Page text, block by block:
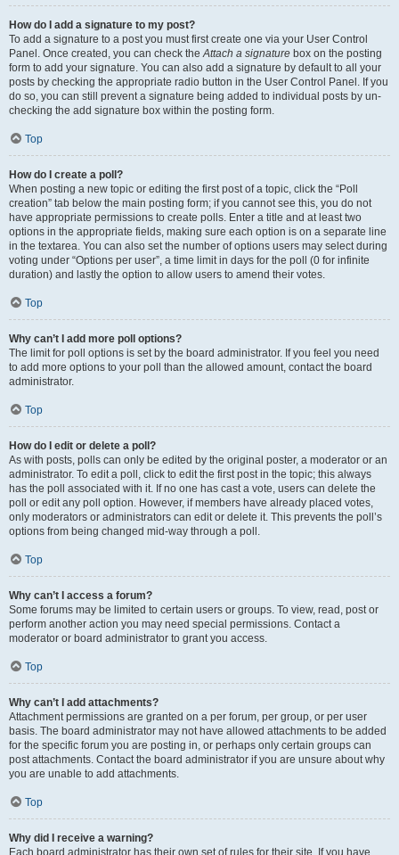
How do I add a signature to my post?
To add a signature to a post you must first create one via your User Control
Panel. Once created, you can check theAttach a signature box on the posting
form to add your signature. You can also add a signature by default to all your
posts by checking the appropriate radio button in the User Control Panel. If you
do so, you can still prevent a signature being added to individual posts by un-
checking the add signature box within the posting form.
Top
How do I create a poll?
When posting a new topic or editing the first post of a topic, click the “Poll
creation” tab below the main posting form; if you cannot see this, you do not
have appropriate permissions to create polls. Enter a title and at least two
options in the appropriate fields, making sure each option is on a separate line
in the textarea. You can also set the number of options users may select during
voting under “Options per user”, a time limit in days for the poll (0 for infinite
duration) and lastly the option to allow users to amend their votes.
Top
Why can’t I add more poll options?
The limit for poll options is set by the board administrator. If you feel you need
to add more options to your poll than the allowed amount, contact the board
administrator.
Top
How do I edit or delete a poll?
As with posts, polls can only be edited by the original poster, a moderator or an
administrator. To edit a poll, click to edit the first post in the topic; this always
has the poll associated with it. If no one has cast a vote, users can delete the
poll or edit any poll option. However, if members have already placed votes,
only moderators or administrators can edit or delete it. This prevents the poll’s
options from being changed mid-way through a poll.
Top
Why can’t I access a forum?
Some forums may be limited to certain users or groups. To view, read, post or
perform another action you may need special permissions. Contact a
moderator or board administrator to grant you access.
Top
Why can’t I add attachments?
Attachment permissions are granted on a per forum, per group, or per user
basis. The board administrator may not have allowed attachments to be added
for the specific forum you are posting in, or perhaps only certain groups can
post attachments. Contact the board administrator if you are unsure about why
you are unable to add attachments.
Top
Why did I receive a warning?
Each board administrator has their own set of rules for their site. If you have